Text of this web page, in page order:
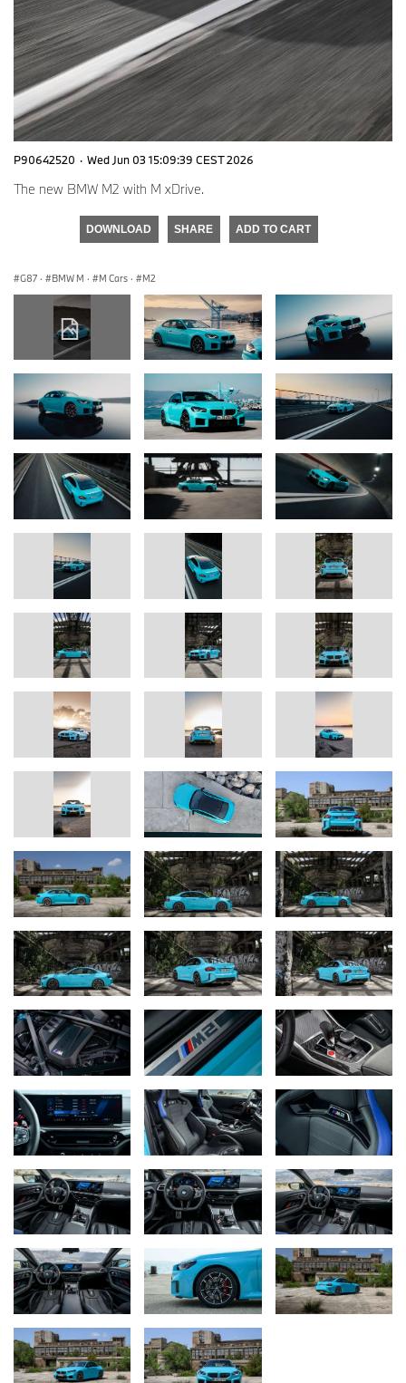
P90642520 · Wed Jun 03 15:09:39 CEST 2026
The new BMW M2 with M xDrive.
DOWNLOAD SHARE ADD TO CART
G87 · BMW M · M Cars · M2